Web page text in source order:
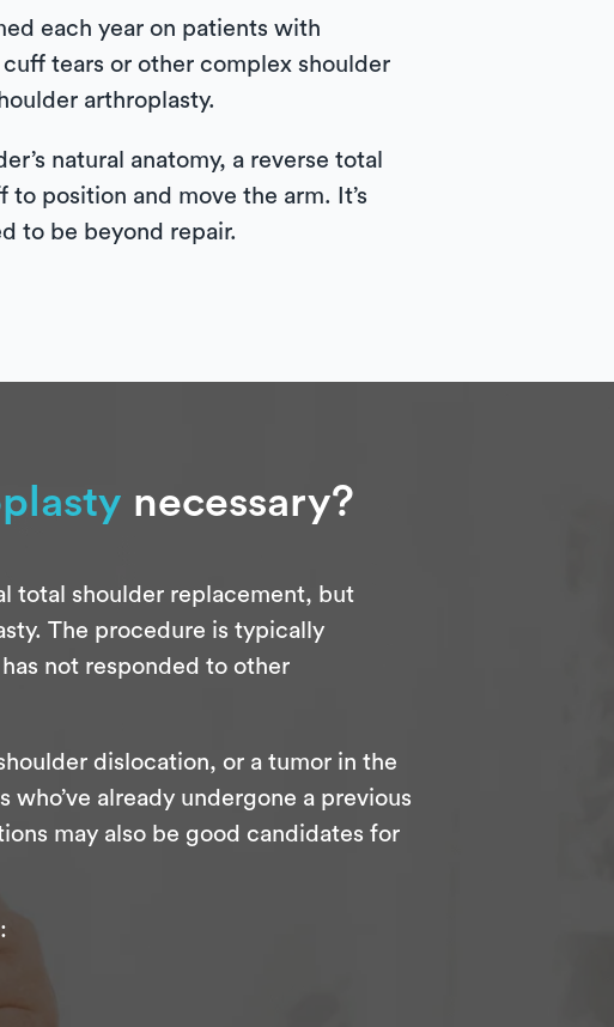
each year on patients with
tears or other complex shoulder
arthroplasty.
natural anatomy, a reverse total
position and move the arm. It’s
to be beyond repair.
necessary?
total shoulder replacement, but
The procedure is typically
not responded to other
dislocation, or a tumor in the
already undergone a previous
may also be good candidates for